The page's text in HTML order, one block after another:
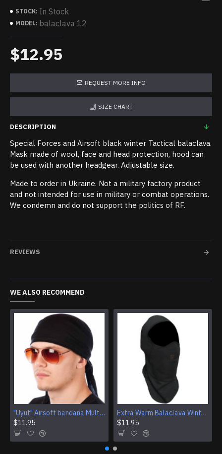
STOCK: In Stock
MODEL: balaclava 12
$12.95
REQUEST MORE INFO
SIZE CHART
DESCRIPTION
Special Forces and Airsoft black winter Tactical balaclava.
Mask made of wool, face and head protection, hood can
be used with another headgear. Adjustable size.
Made to order in Ukraine. Not a military factory product
and not intended for use in military or combat operations.
We condemn and do not support the politics of RF.
REVIEWS
WE ALSO RECOMMEND
"Uyut" Airsoft bandana Multi Purpose Camouflage Tactical Face mask
$11.95
Extra Warm Balaclava Winter Ski Mask Airsoft tactical face mask protection
$11.95